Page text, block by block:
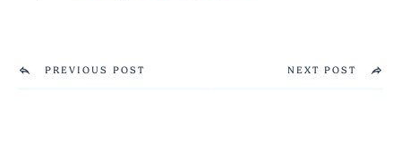
PREVIOUS POST NEXT POST